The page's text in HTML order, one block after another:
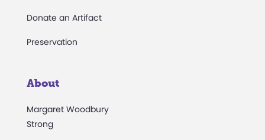
Donate an Artifact
Preservation
About
Margaret Woodbury
Strong